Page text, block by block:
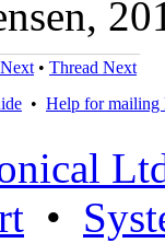
• Thread Next
• Help for mailing
•